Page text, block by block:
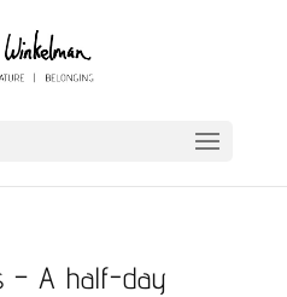
– A half-day